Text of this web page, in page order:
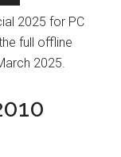
2025 for PC
full offline
2025.